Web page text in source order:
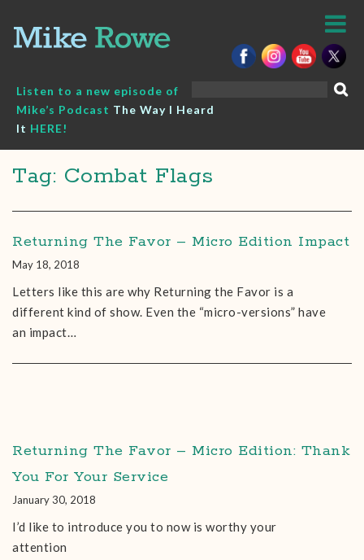
content
Listen to a new episode of
Mike’s Podcast The Way I Heard
It HERE!
Tag: Combat Flags
Returning The Favor – Micro Edition Impact
May 18, 2018
Letters like this are why Returning the Favor is a
different kind of show. Even the “micro-versions” have
an impact…
Returning The Favor – Micro Edition: Thank
You For Your Service
January 30, 2018
I’d like to introduce you to now is worthy your
attention